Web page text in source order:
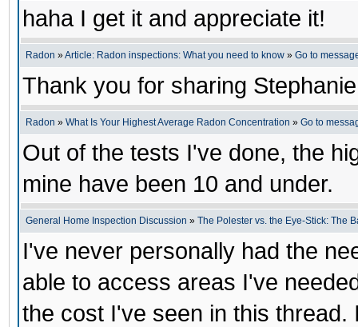
haha I get it and appreciate it!
Radon »Article: Radon inspections: What you need to know » Go to
Thank you for sharing
Radon » What Is Your Highest Average Radon Concentration » Go to
Out of the tests I've done, the
mine have been 10 and under.
General Home Inspection Discussion » The Polester vs. the Eye-Stick: The
I've never personally had the
able to access areas I've
the cost I've seen in this